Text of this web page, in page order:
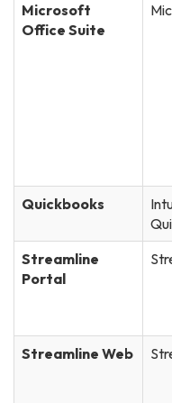
Microsoft
Office Suite
Quickbooks
Streamline
Portal
Streamline Web